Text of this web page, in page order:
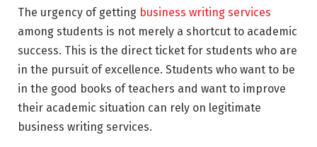
The urgency of getting business writing services
among students is not merely a shortcut to academic
success. This is the direct ticket for students who are
in the pursuit of excellence. Students who want to be
in the good books of teachers and want to improve
their academic situation can rely on legitimate
business writing services.